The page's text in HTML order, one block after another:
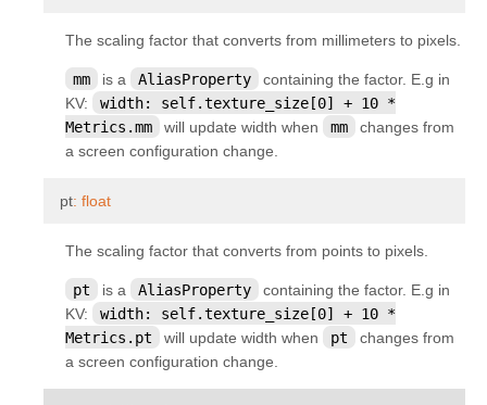
kivy.uix.recyclegridlayout
kivy.uix.recyclelayout
kivy.uix.recycleview
kivy.uix.recycleview.views
kivy.uix.relativelayout
kivy.uix.rst
The scaling factor that converts from millimeters to pixels.
mm is a AliasProperty
containing the factor. E.g in
KV:
width: self.texture_size[0] + 10 *
Metrics.mm
will update width when mm
changes from
a screen configuration change.
pt: float
The scaling factor that converts from points to pixels.
pt is a AliasProperty
containing the factor. E.g in
KV:
width: self.texture_size[0] + 10 *
Metrics.pt
will update width when pt
changes from
a screen configuration change.